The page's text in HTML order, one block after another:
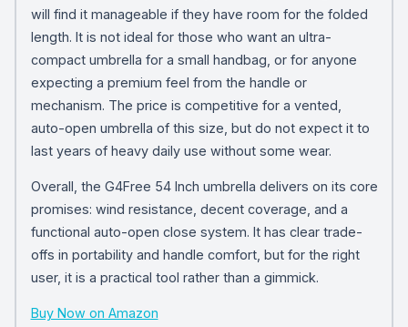
will find it manageable if they have room for the folded
length. It is not ideal for those who want an ultra-
compact umbrella for a small handbag, or for anyone
expecting a premium feel from the handle or
mechanism. The price is competitive for a vented,
auto-open umbrella of this size, but do not expect it to
last years of heavy daily use without some wear.
Overall, the G4Free 54 Inch umbrella delivers on its core
promises: wind resistance, decent coverage, and a
functional auto-open close system. It has clear trade-
offs in portability and handle comfort, but for the right
user, it is a practical tool rather than a gimmick.
Buy Now on Amazon